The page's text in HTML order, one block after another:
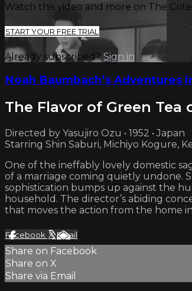
Watch this video and more on The
START YOUR FREE TRIAL
Already subscribed? Sign in
Noah Baumbach’s Adventures
The Flavor of Green Tea
Directed by Yasujiro Ozu • 1952 • Japan
Starring Shin Saburi, Michiyo Kogure,
One of the ineffably lovely domestic
of a marriage coming quietly undone.
sophistication bumps up against the
household. The director’s abiding
that moves the action from the home
Facebook XEmail
Share on Facebook
Share on X
Share via Email